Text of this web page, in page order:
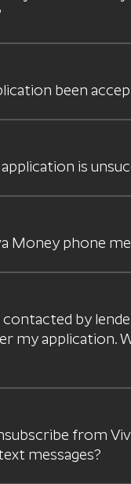
been
is
Money phone
contacted by
my application.
from
messages?